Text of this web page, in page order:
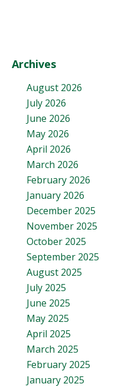
Archives
August 2026
July 2026
June 2026
May 2026
April 2026
March 2026
February 2026
January 2026
December 2025
November 2025
October 2025
September 2025
August 2025
July 2025
June 2025
May 2025
April 2025
March 2025
February 2025
January 2025